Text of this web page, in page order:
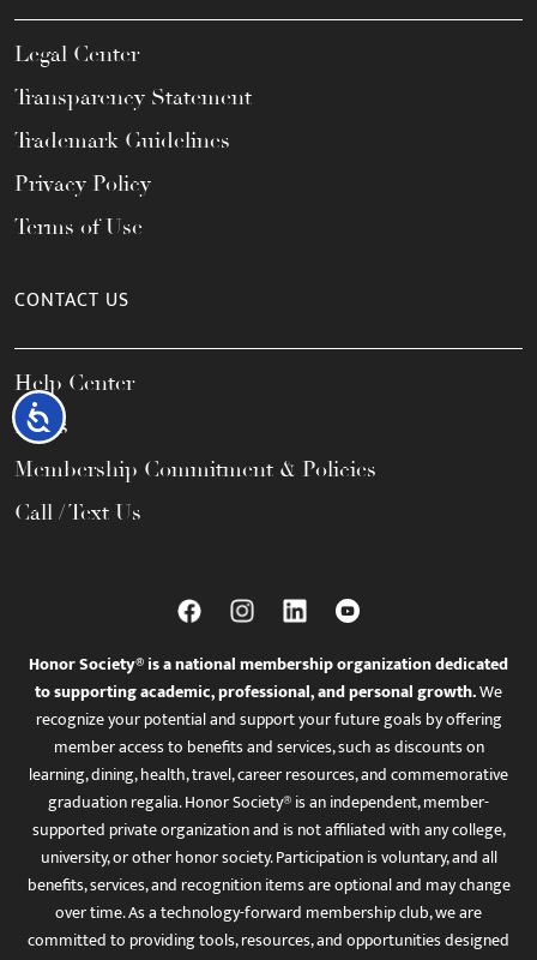
Accessibility
Legal Center
Transparency Statement
Trademark Guidelines
Privacy Policy
Terms of Use
CONTACT US
Help Center
FAQs
Membership Commitment & Policies
Call / Text Us
Honor Society® is a national membership organization dedicated
to supporting academic, professional, and personal growth.We
recognize your potential and support your future goals by offering
member access to benefits and services, such as discounts on
learning, dining, health, travel, career resources, and commemorative
graduation regalia. Honor Society® is an independent, member-
supported private organization and is not affiliated with any college,
university, or other honor society. Participation is voluntary, and all
benefits, services, and recognition items are optional and may change
over time. As a technology-forward membership club, we are
committed to providing tools, resources, and opportunities designed